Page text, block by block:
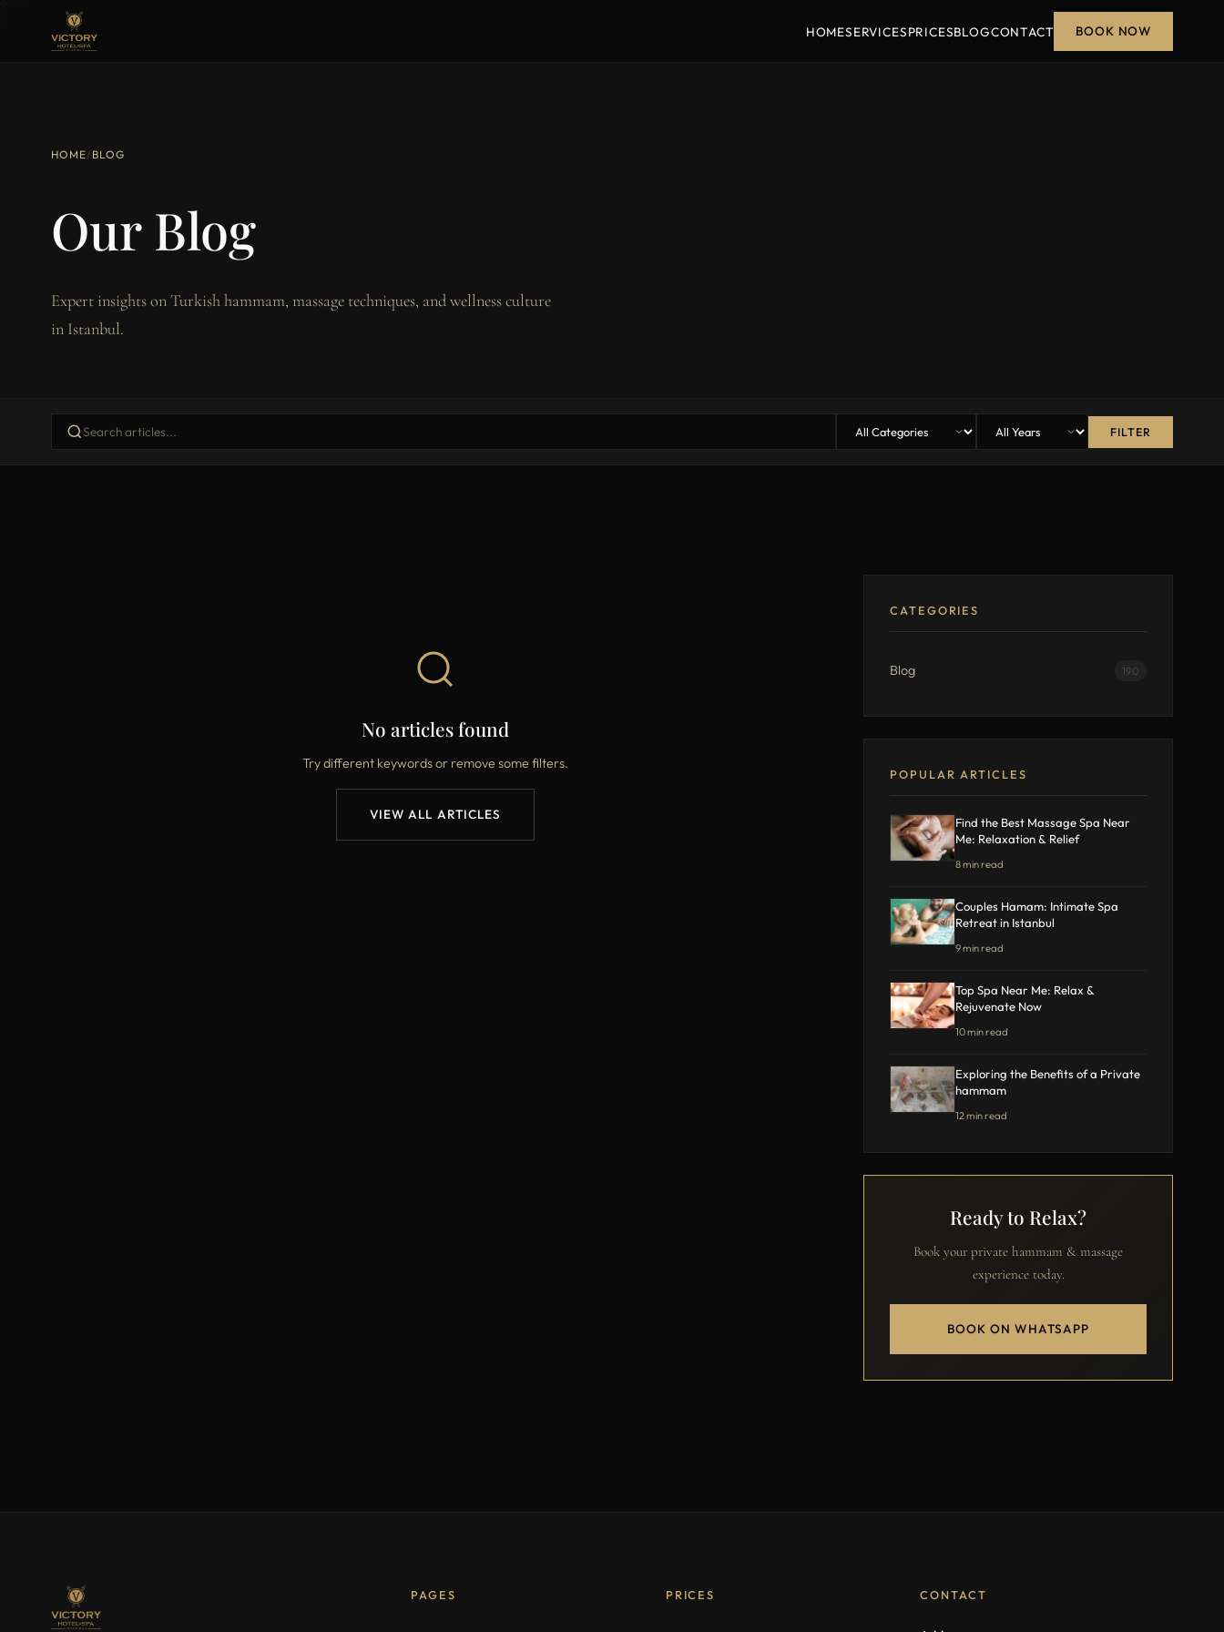
HOMESERVICESPRICESBLOGCONTACT BOOK NOW
HOME/ BLOG
Our Blog
Expert insights on Turkish hammam, massage techniques, and wellness culture
in Istanbul.
FILTER
No articles found
Try different keywords or remove some filters.
VIEW ALL ARTICLES
CATEGORIES
Blog 190
POPULAR ARTICLES
Find the Best Massage Spa Near
Me: Relaxation & Relief
8 min read
Couples Hamam: Intimate Spa
Retreat in Istanbul
9 min read
Top Spa Near Me: Relax &
Rejuvenate Now
10 min read
Exploring the Benefits of a Private
hammam
12 min read
Ready to Relax?
Book your private hammam & massage
experience today.
BOOK ON WHATSAPP
PAGES PRICES CONTACT